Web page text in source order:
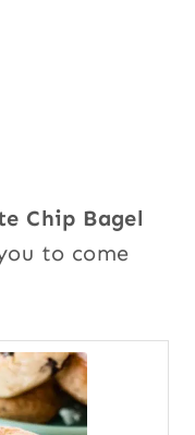
Chip Bagel
to come